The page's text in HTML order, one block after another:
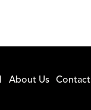
About Us Contact